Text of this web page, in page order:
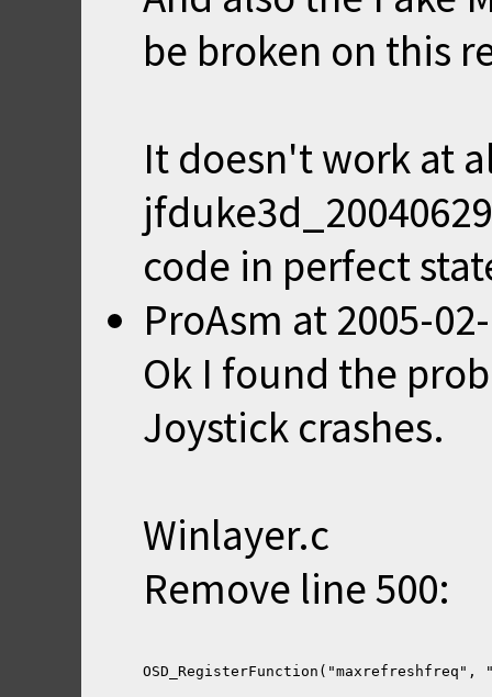
be broken on this
It doesn't work at
code in perfect
ProAsm at 2005-
Ok I found the
Joystick crashes.
Winlayer.c
Remove line 500: